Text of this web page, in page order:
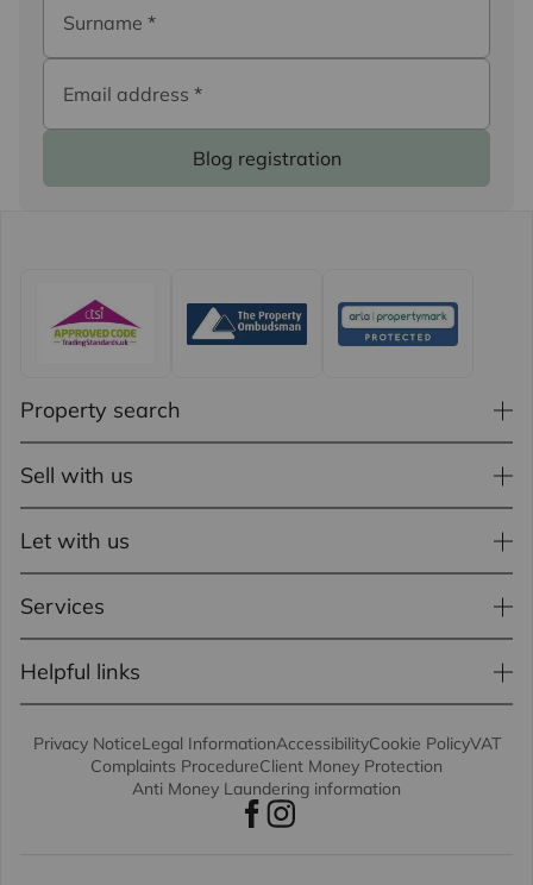
Surname *
Email address *
Blog registration
Property search
Sell with us
Let with us
Services
Helpful links
Privacy NoticeLegal InformationAccessibilityCookie PolicyVAT
Complaints ProcedureClient Money Protection
Anti Money Laundering information